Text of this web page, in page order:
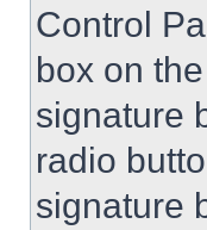
Control
box on
signature
radio
signature